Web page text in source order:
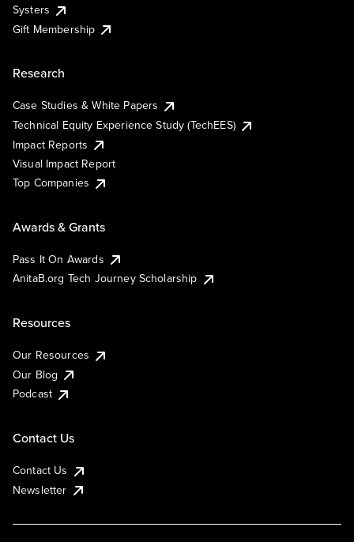
Systers
Gift Membership
Research
Case Studies & White Papers
Technical Equity Experience Study (TechEES)
Impact Reports
Visual Impact Report
Top Companies
Awards & Grants
Pass It On Awards
AnitaB.org Tech Journey Scholarship
Resources
Our Resources
Our Blog
Podcast
Contact Us
Contact Us
Newsletter